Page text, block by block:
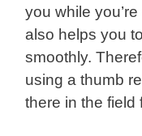
you while
also helps you
smoothly.
using a thumb
there in the field